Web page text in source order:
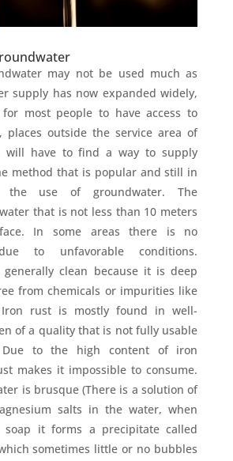
may not be used much as
supply has now expanded widely,
most people to have access to
places outside the service area of
will have to find a way to supply
method that is popular and still in
use of groundwater. The
that is not less than 10 meters
In some areas there is no
to unfavorable conditions.
generally clean because it is deep
from chemicals or impurities like
Iron rust is mostly found in well-
of a quality that is not fully usable
Due to the high content of iron
makes it impossible to consume.
is brusque (There is a solution of
salts in the water, when
soap it forms a precipitate called
sometimes little or no bubbles